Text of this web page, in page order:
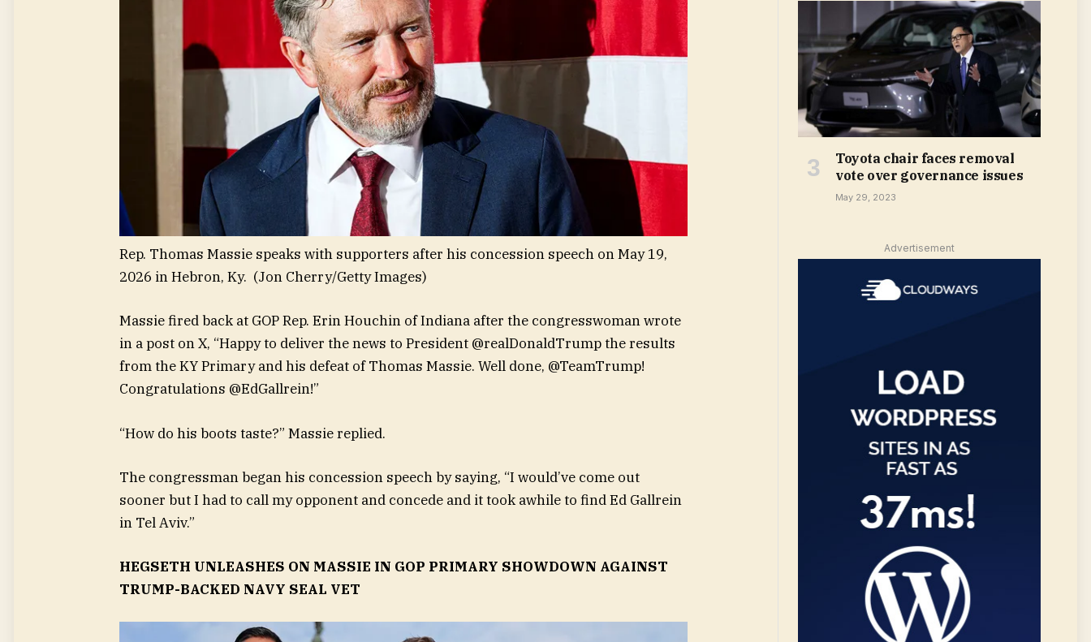
Rep. Thomas Massie speaks with supporters after his concession speech on May 19,
2026 in Hebron, Ky. (Jon Cherry/Getty Images)
Massie fired back at GOP Rep. Erin Houchin of Indiana after the congresswoman wrote
in a post on X, “Happy to deliver the news to President @realDonaldTrump the results
from the KY Primary and his defeat of Thomas Massie. Well done, @TeamTrump!
Congratulations @EdGallrein!”
“How do his boots taste?” Massie replied.
The congressman began his concession speech by saying, “I would’ve come out
sooner but I had to call my opponent and concede and it took awhile to find Ed Gallrein
in Tel Aviv.”
HEGSETH UNLEASHES ON MASSIE IN GOP PRIMARY SHOWDOWN AGAINST
TRUMP-BACKED NAVY SEAL VET
Toyota chair faces removal
vote over governance issues
May 29, 2023
Advertisement